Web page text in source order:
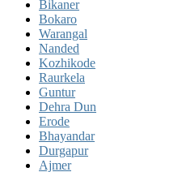
Bikaner
Bokaro
Warangal
Nanded
Kozhikode
Raurkela
Guntur
Dehra Dun
Erode
Bhayandar
Durgapur
Ajmer